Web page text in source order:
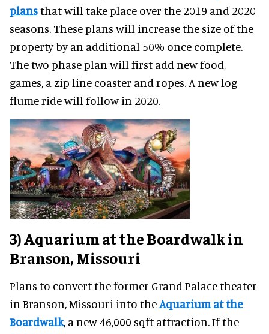
plansthat will take place over the 2019 and 2020
seasons. These plans will increase the size of the
property by an additional 50% once complete.
The two phase plan will first add new food,
games, a zip line coaster and ropes. A new log
flume ride will follow in 2020.
3) Aquarium at the Boardwalk in
Branson, Missouri
Plans to convert the former Grand Palace theater
in Branson, Missouri into theAquarium at the
Boardwalk, a new 46,000 sqft attraction. If the